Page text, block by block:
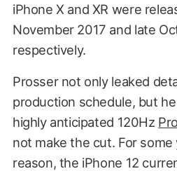
iPhone X and XR were
November 2017 and late
respectively.
Prosser not only leaked
production schedule, but
highly anticipated 120Hz
not make the cut. For
reason, the iPhone 12